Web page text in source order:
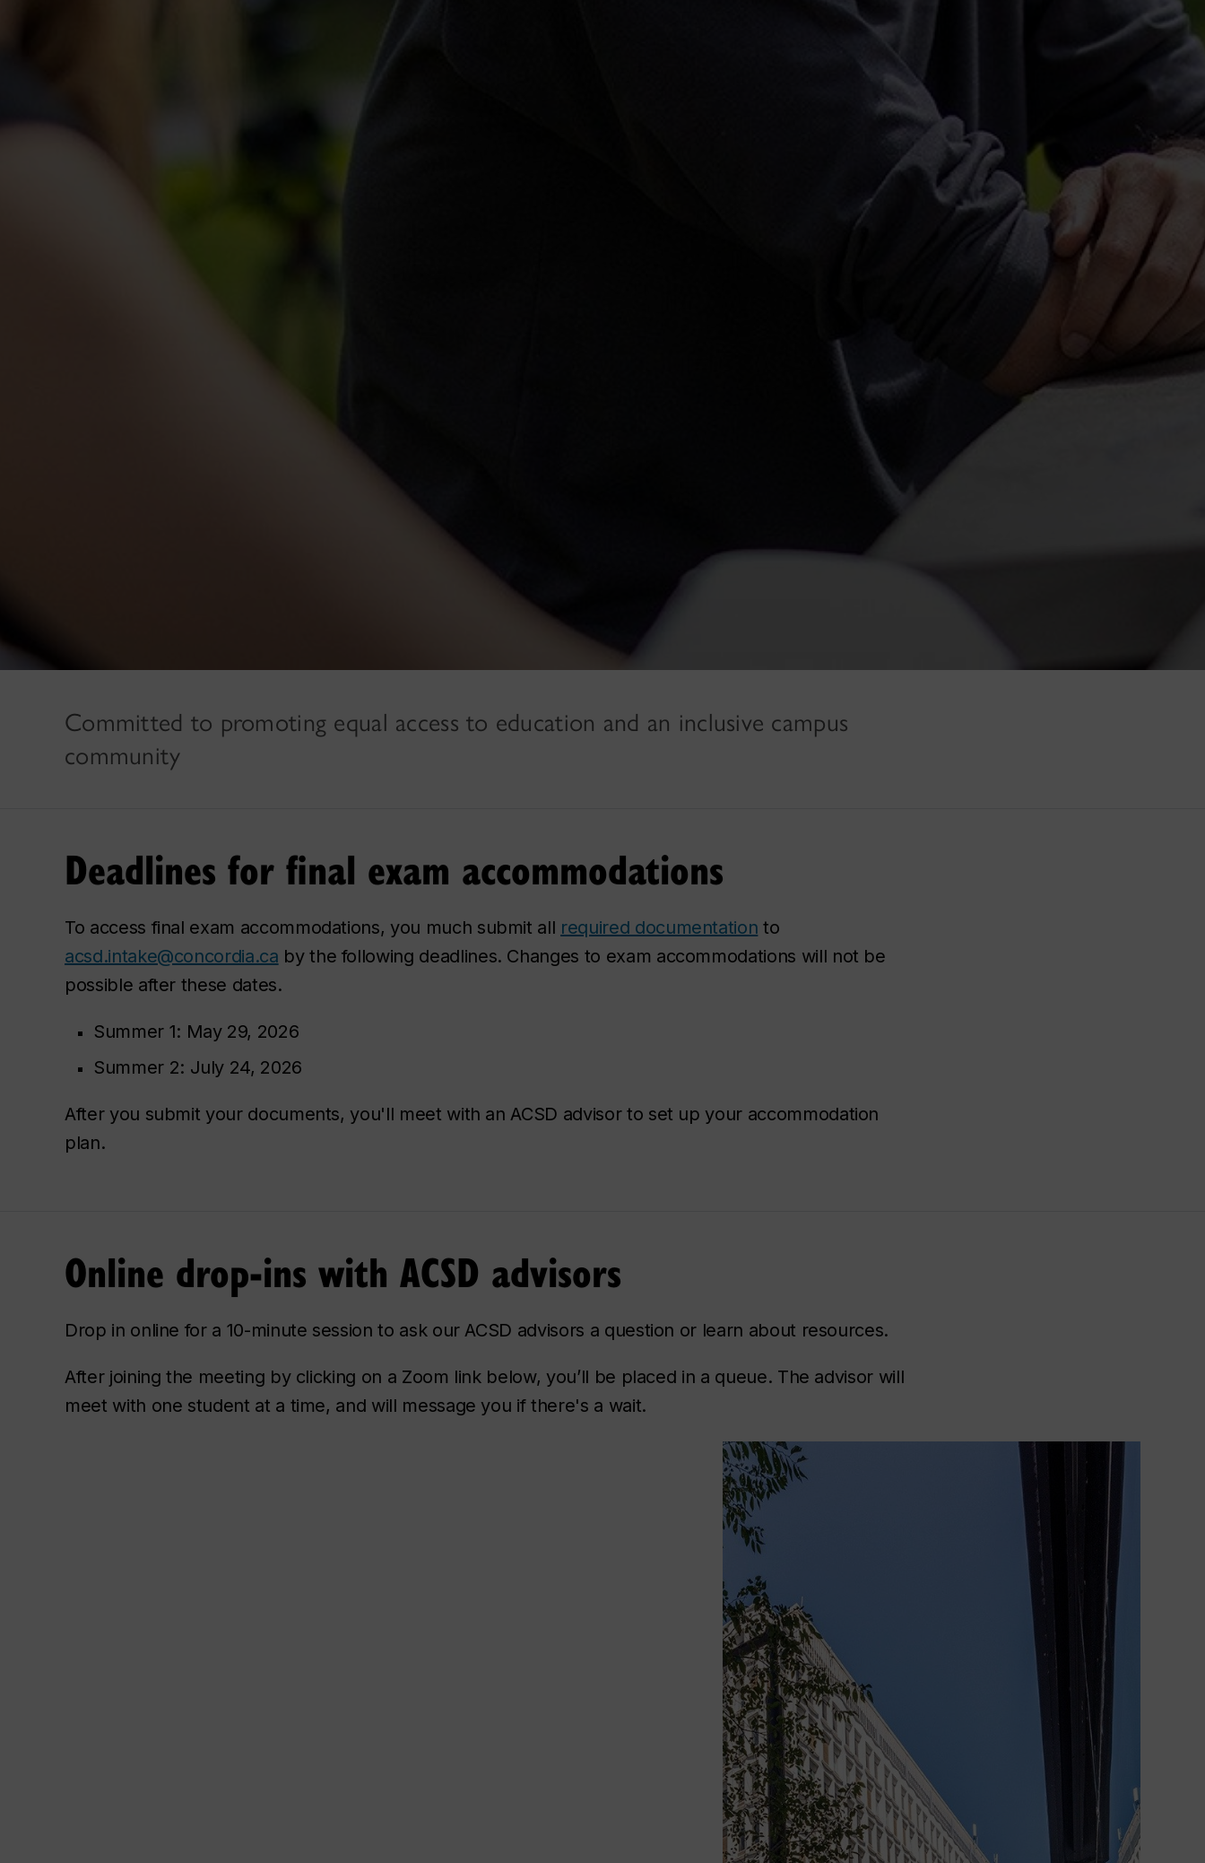
Committed to promoting equal access to education and an inclusive campus
community
Deadlines for final exam accommodations
To access final exam accommodations, you much submit all required documentation to
acsd.intake@concordia.ca by the following deadlines. Changes to exam accommodations will not be
possible after these dates.
Summer 1: May 29, 2026
Summer 2: July 24, 2026
After you submit your documents, you'll meet with an ACSD advisor to set up your accommodation
plan.
Online drop-ins with ACSD advisors
Drop in online for a 10-minute session to ask our ACSD advisors a question or learn about resources.
After joining the meeting by clicking on a Zoom link below, you’ll be placed in a queue. The advisor will
meet with one student at a time, and will message you if there's a wait.